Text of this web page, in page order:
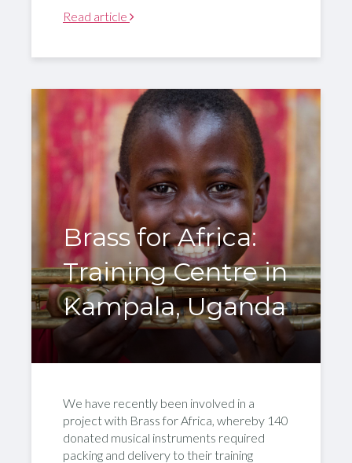
Read article
Brass for Africa:
Training Centre in
Kampala, Uganda
We have recently been involved in a
project with Brass for Africa, whereby 140
donated musical instruments required
packing and delivery to their training